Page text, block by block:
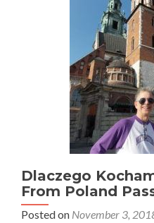
Dlaczego
From Poland
Posted on November 3,